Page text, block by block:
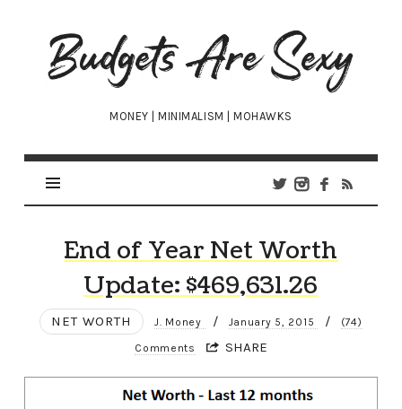
Budgets
Are
Sexy
MONEY | MINIMALISM | MOHAWKS
End of Year Net Worth
Update: $469,631.26
NET WORTH J. Money / January 5, 2015 / (74)
Comments SHARE